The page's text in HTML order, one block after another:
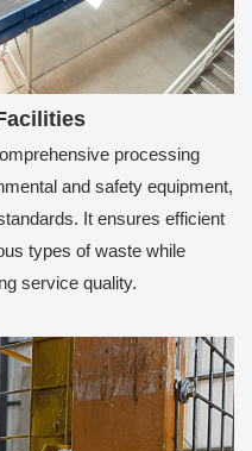
processing
and safety equipment,
It ensures efficient
types of waste while
service quality.